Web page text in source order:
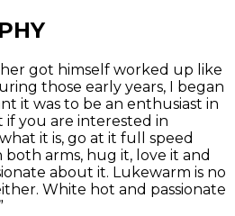
got himself worked up like
those early years, I began
it was to be an enthusiast in
if you are interested in
it is, go at it full speed
arms, hug it, love it and
about it. Lukewarm is no
White hot and passionate